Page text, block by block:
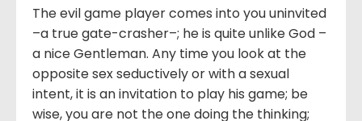
The evil game player comes into you uninvited
–a true gate-crasher–; he is quite unlike God –
a nice Gentleman. Any time you look at the
opposite sex seductively or with a sexual
intent, it is an invitation to play his game; be
wise, you are not the one doing the thinking;